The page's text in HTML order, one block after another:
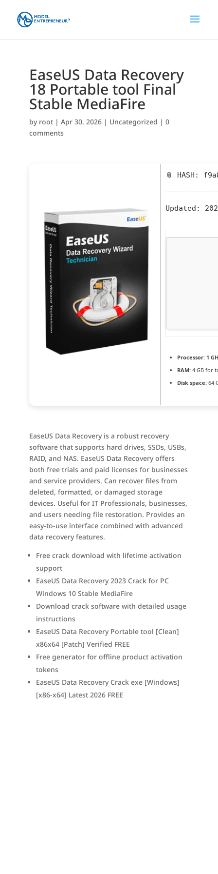
EaseUS Data Recovery
18 Portable tool Final
Stable MediaFire
by root| Apr 30, 2026| Uncategorized | 0
comments
📎 HASH:
Updated:
Processor:1
RAM:4 GB for
Disk space:64
EaseUS Data Recovery is a robust recovery
software that supports hard drives, SSDs, USBs,
RAID, and NAS. EaseUS Data Recovery offers
both free trials and paid licenses for businesses
and service providers. Can recover files from
deleted, formatted, or damaged storage
devices. Useful for IT Professionals, businesses,
and users needing file restoration. Provides an
easy-to-use interface combined with advanced
data recovery features.
Free crack download with lifetime activation
support
EaseUS Data Recovery 2023 Crack for PC
Windows 10 Stable MediaFire
Download crack software with detailed usage
instructions
EaseUS Data Recovery Portable tool [Clean]
x86x64 [Patch] Verified FREE
Free generator for offline product activation
tokens
EaseUS Data Recovery Crack exe [Windows]
[x86-x64] Latest 2026 FREE